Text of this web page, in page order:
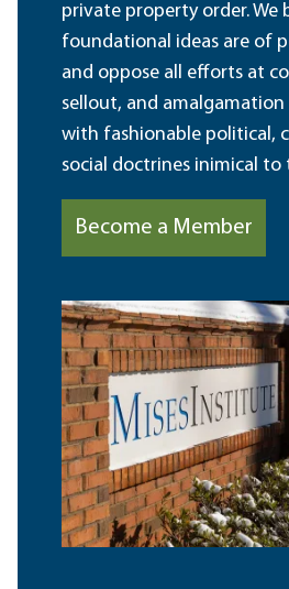
private property order. We
foundational ideas are of
and oppose all efforts at
sellout, and amalgamation
with fashionable political,
social doctrines inimical to
Become a Member